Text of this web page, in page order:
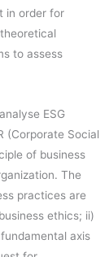
in order for
to assess
ESG
(Corporate Social
of business
The
practices are
ethics; ii)
axis